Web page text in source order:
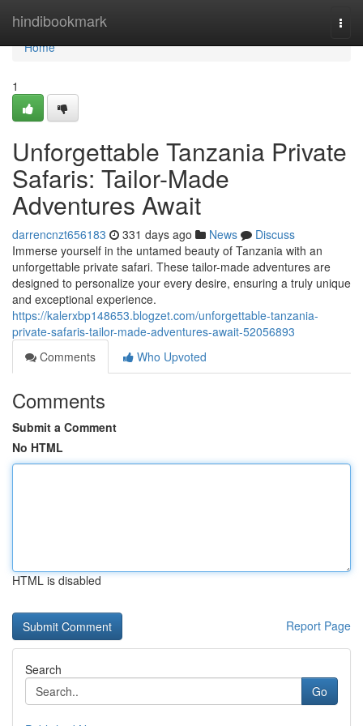
hindibookmark
Home
Home
1
Unforgettable Tanzania Private
Safaris: Tailor-Made
Adventures Await
darrencnzt656183 331 days ago News
Discuss
Immerse yourself in the untamed beauty of Tanzania with an
unforgettable private safari. These tailor-made adventures are
designed to personalize your every desire, ensuring a truly unique
and exceptional experience.
https://kalerxbp148653.blogzet.com/unforgettable-tanzania-
private-safaris-tailor-made-adventures-await-52056893
Comments
Who Upvoted
Comments
Submit a Comment
No HTML
HTML is disabled
Report Page
Search
Go